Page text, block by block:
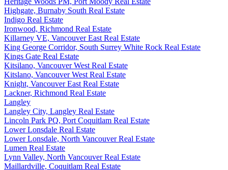
Highgate, Burnaby South Real Estate
Indigo Real Estate
Ironwood, Richmond Real Estate
Killarney VE, Vancouver East Real Estate
King George Corridor, South Surrey White Rock Real Estate
Kings Gate Real Estate
Kitsilano, Vancouver West Real Estate
Kitslano, Vancouver West Real Estate
Knight, Vancouver East Real Estate
Lackner, Richmond Real Estate
Langley
Langley City, Langley Real Estate
Lincoln Park PQ, Port Coquitlam Real Estate
Lower Lonsdale Real Estate
Lower Lonsdale, North Vancouver Real Estate
Lumen Real Estate
Lynn Valley, North Vancouver Real Estate
Maillardville, Coquitlam Real Estate